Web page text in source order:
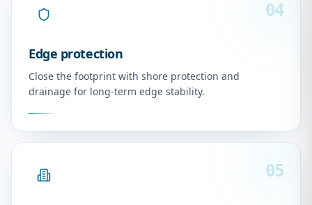
04
Edge protection
Close the footprint with shore protection and
drainage for long-term edge stability.
05